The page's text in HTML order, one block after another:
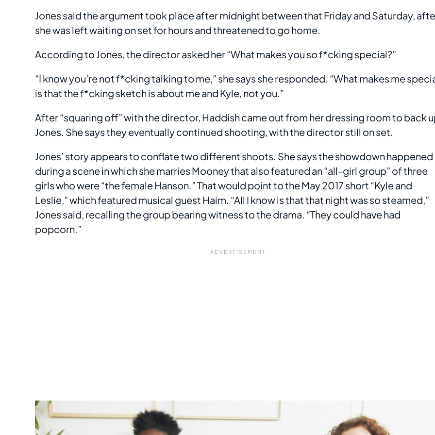
Jones said the argument took place after midnight between that Friday and Saturday,
she was left waiting on set for hours and threatened to go home.
According to Jones, the director asked her “What makes you so f*cking special?”
“I know you’re not f*cking talking to me,” she says she responded. “What makes me
is that the f*cking sketch is about me and Kyle, not you.”
After “squaring off” with the director, Haddish came out from her dressing room to back
Jones. She says they eventually continued shooting, with the director still on set.
Jones’ story appears to conflate two different shoots. She says the showdown happened
during a scene in which she marries Mooney that also featured an “all-girl group” of three
girls who were “the female Hanson.” That would point to the May 2017 short “Kyle and
Leslie,” which featured musical guest Haim. “All I know is that that night was so steamed,”
Jones said, recalling the group bearing witness to the drama. “They could have had
popcorn.”